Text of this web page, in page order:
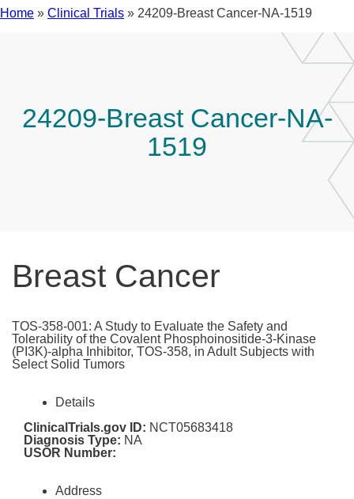
Home » Clinical Trials » 24209-Breast Cancer-NA-1519
24209-Breast Cancer-NA-
1519
Breast Cancer
TOS-358-001: A Study to Evaluate the Safety and
Tolerability of the Covalent Phosphoinositide-3-Kinase
(PI3K)-alpha Inhibitor, TOS-358, in Adult Subjects with
Select Solid Tumors
Details
ClinicalTrials.gov ID: NCT05683418
Diagnosis Type: NA
USOR Number:
Address